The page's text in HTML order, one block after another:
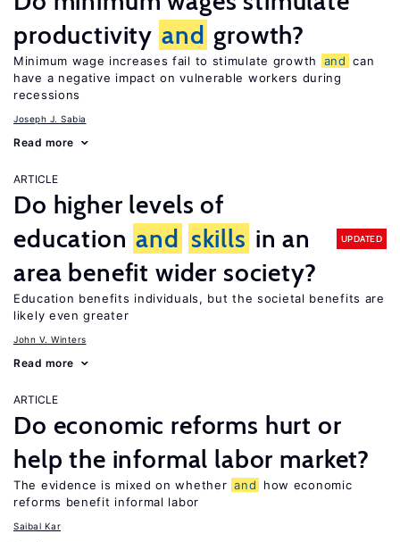
productivity and growth?
Minimum wage increases fail to stimulate growth and can
have a negative impact on vulnerable workers during
recessions
Joseph J. Sabia
Read more
ARTICLE
Do higher levels of
education and skills in an
area benefit wider society?
UPDATED
Education benefits individuals, but the societal benefits are
likely even greater
John V. Winters
Read more
ARTICLE
Do economic reforms hurt or
help the informal labor market?
The evidence is mixed on whether and
how economic
reforms benefit informal labor
Saibal Kar